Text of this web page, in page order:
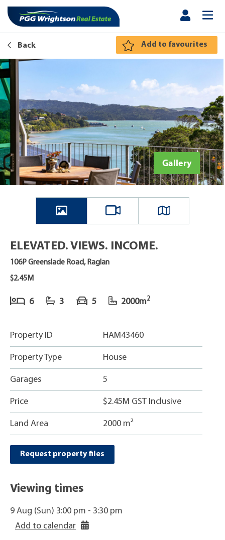
Back Add to favourites
Gallery
ELEVATED. VIEWS. INCOME.
106P Greenslade Road, Raglan
$2.45M
6 3 5 2000m2
Property ID HAM43460
Property Type House
Garages 5
Price $2.45M GST Inclusive
Land Area 2000 m²
Request property files
Viewing times
9 Aug (Sun) 3:00 pm - 3:30 pm
Add to calendar